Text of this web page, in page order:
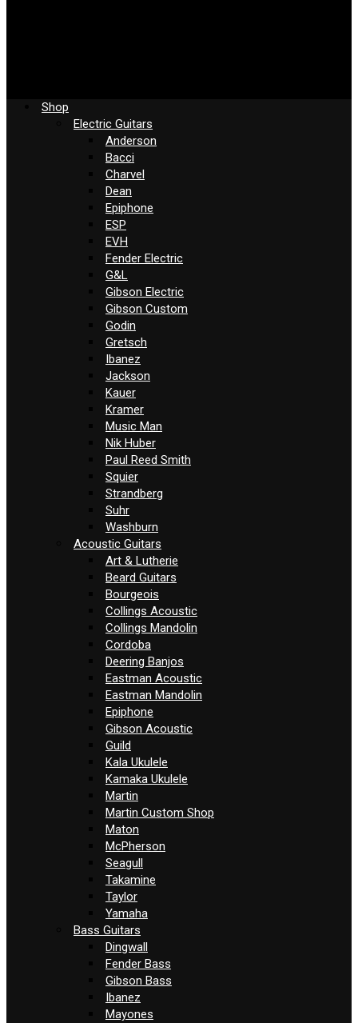
Shop
Electric Guitars
Anderson
Bacci
Charvel
Dean
Epiphone
ESP
EVH
Fender Electric
G&L
Gibson Electric
Gibson Custom
Godin
Gretsch
Ibanez
Jackson
Kauer
Kramer
Music Man
Nik Huber
Paul Reed Smith
Squier
Strandberg
Suhr
Washburn
Acoustic Guitars
Art & Lutherie
Beard Guitars
Bourgeois
Collings Acoustic
Collings Mandolin
Cordoba
Deering Banjos
Eastman Acoustic
Eastman Mandolin
Epiphone
Gibson Acoustic
Guild
Kala Ukulele
Kamaka Ukulele
Martin
Martin Custom Shop
Maton
McPherson
Seagull
Takamine
Taylor
Yamaha
Bass Guitars
Dingwall
Fender Bass
Gibson Bass
Ibanez
Mayones